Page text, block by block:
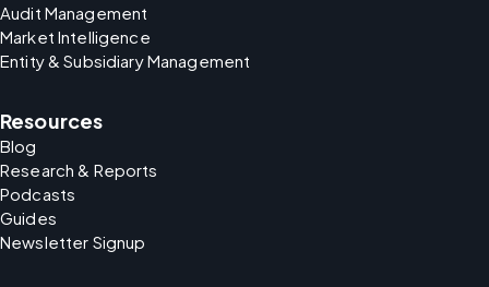
Audit Management
Market Intelligence
Entity & Subsidiary Management
Resources
Blog
Research & Reports
Podcasts
Guides
Newsletter Signup